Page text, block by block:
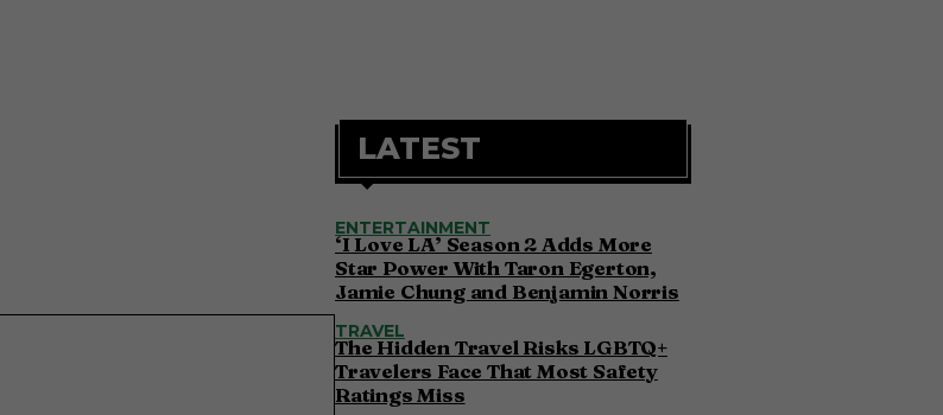
LATEST
ENTERTAINMENT
‘I Love LA’ Season 2 Adds More
Star Power With Taron Egerton,
Jamie Chung and Benjamin Norris
TRAVEL
The Hidden Travel Risks LGBTQ+
Travelers Face That Most Safety
Ratings Miss